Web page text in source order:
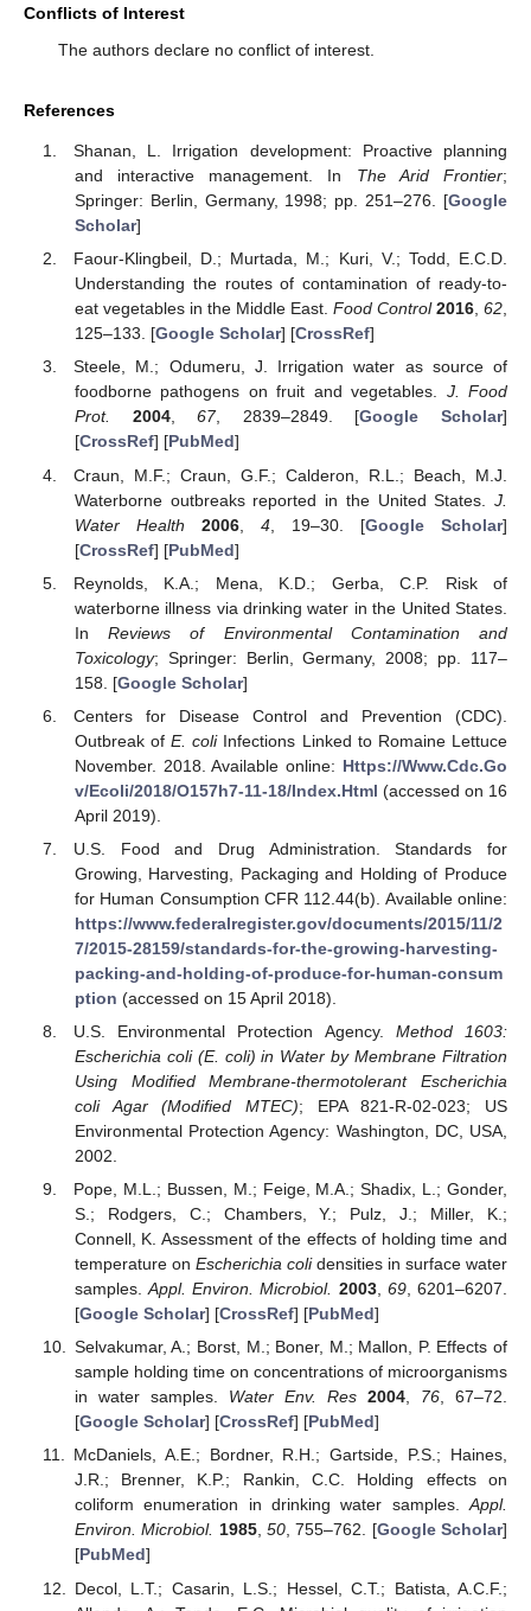
Conflicts of Interest
The authors declare no conflict of interest.
References
Shanan, L. Irrigation development: Proactive planning
and interactive management. In The Arid Frontier;
Springer: Berlin, Germany, 1998; pp. 251–276. [Google
Scholar]
Faour-Klingbeil, D.; Murtada, M.; Kuri, V.; Todd, E.C.D.
Understanding the routes of contamination of ready-to-
eat vegetables in the Middle East. Food Control 2016,62,
125–133. [Google Scholar] [CrossRef]
Steele, M.; Odumeru, J. Irrigation water as source of
foodborne pathogens on fruit and vegetables. J. Food
Prot.
2004,67, 2839–2849. [Google Scholar]
[CrossRef] [PubMed]
Craun, M.F.; Craun, G.F.; Calderon, R.L.; Beach, M.J.
Waterborne outbreaks reported in the United States. J.
Water Health
2006, 4, 19–30. [Google Scholar]
[CrossRef] [PubMed]
Reynolds, K.A.; Mena, K.D.; Gerba, C.P. Risk of
waterborne illness via drinking water in the United States.
InReviews of Environmental Contamination and
Toxicology; Springer: Berlin, Germany, 2008; pp. 117–
158. [Google Scholar]
Centers for Disease Control and Prevention (CDC).
Outbreak ofE. coliInfections Linked to Romaine Lettuce
November. 2018. Available online: Https://Www.Cdc.Go
v/Ecoli/2018/O157h7-11-18/Index.Html (accessed on 16
April 2019).
U.S. Food and Drug Administration. Standards for
Growing, Harvesting, Packaging and Holding of Produce
for Human Consumption CFR 112.44(b). Available online:
https://www.federalregister.gov/documents/2015/11/2
7/2015-28159/standards-for-the-growing-harvesting-
packing-and-holding-of-produce-for-human-consum
ption (accessed on 15 April 2018).
U.S. Environmental Protection Agency. Method 1603:
Escherichia coli (E. coli) in Water by Membrane Filtration
Using Modified Membrane-thermotolerant Escherichia
coli Agar (Modified MTEC); EPA 821-R-02-023; US
Environmental Protection Agency: Washington, DC, USA,
2002.
Pope, M.L.; Bussen, M.; Feige, M.A.; Shadix, L.; Gonder,
S.; Rodgers, C.; Chambers, Y.; Pulz, J.; Miller, K.;
Connell, K. Assessment of the effects of holding time and
temperature on Escherichia colidensities in surface water
samples.Appl. Environ. Microbiol. 2003, 69, 6201–6207.
[Google Scholar] [CrossRef] [PubMed]
Selvakumar, A.; Borst, M.; Boner, M.; Mallon, P. Effects of
sample holding time on concentrations of microorganisms
in water samples. Water Env. Res 2004, 76, 67–72.
[Google Scholar] [CrossRef] [PubMed]
McDaniels, A.E.; Bordner, R.H.; Gartside, P.S.; Haines,
J.R.; Brenner, K.P.; Rankin, C.C. Holding effects on
coliform enumeration in drinking water samples.Appl.
Environ. Microbiol. 1985, 50, 755–762. [Google Scholar]
[PubMed]
Decol, L.T.; Casarin, L.S.; Hessel, C.T.; Batista, A.C.F.;